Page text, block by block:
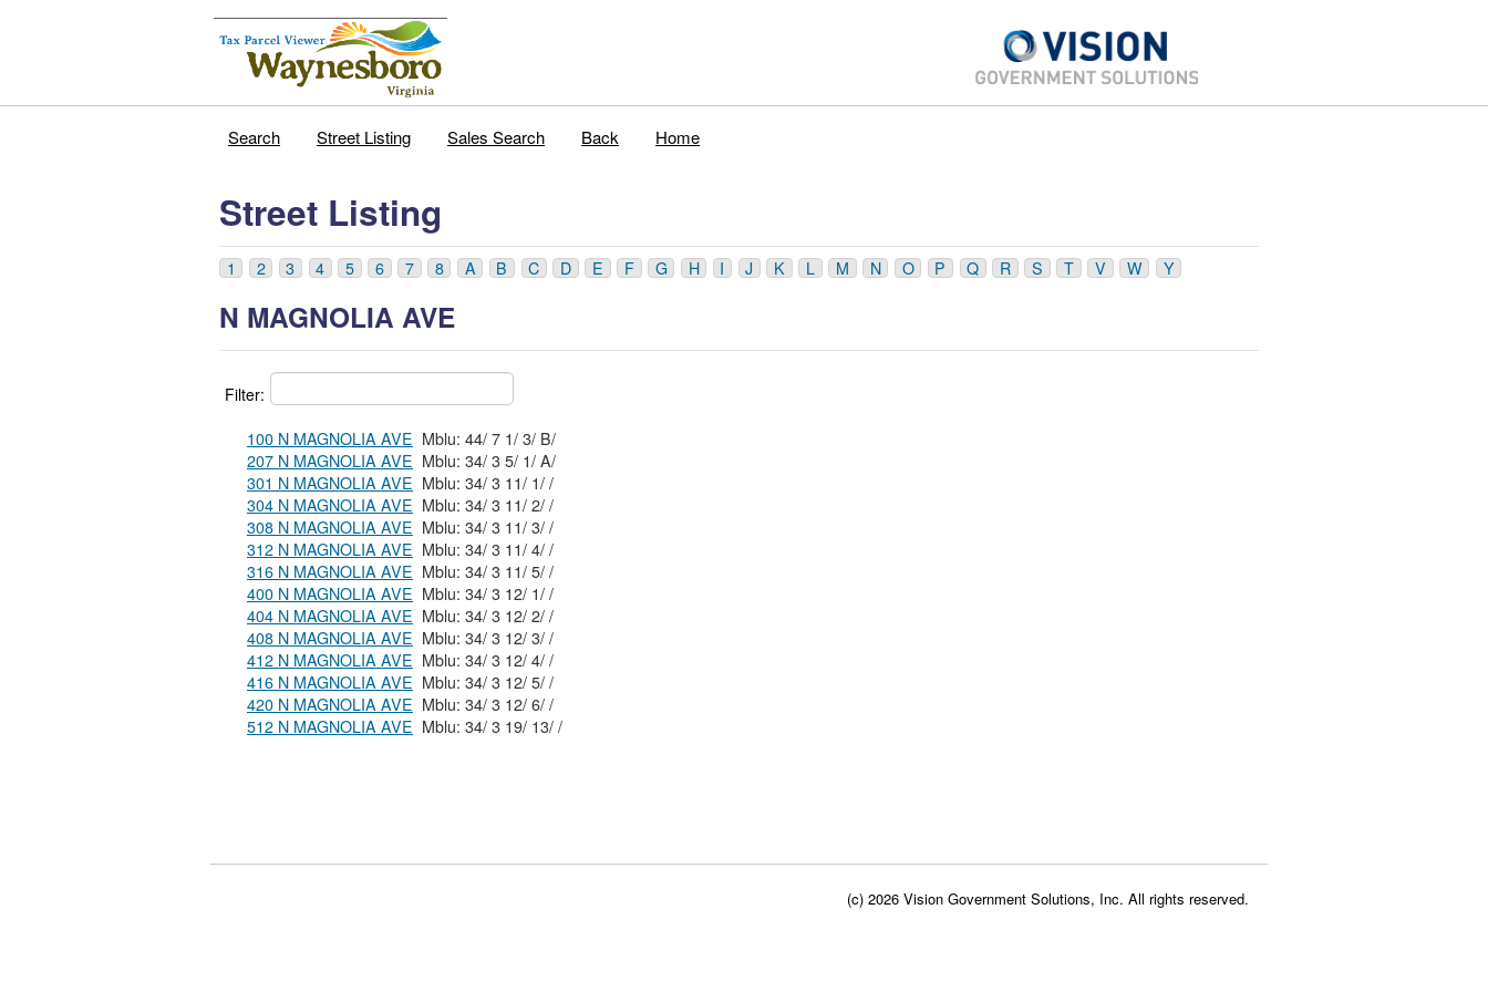
Search Street Listing Sales Search Back Home
Street Listing
1 2 3 4 5 6 7 8 A B C D E F G H I J K L M N O P Q R S T V W Y
N MAGNOLIA AVE
Filter:
100 N MAGNOLIA AVE
Mblu: 44/ 7 1/ 3/ B/
207 N MAGNOLIA AVE
Mblu: 34/ 3 5/ 1/ A/
301 N MAGNOLIA AVE
Mblu: 34/ 3 11/ 1/ /
304 N MAGNOLIA AVE
Mblu: 34/ 3 11/ 2/ /
308 N MAGNOLIA AVE
Mblu: 34/ 3 11/ 3/ /
312 N MAGNOLIA AVE
Mblu: 34/ 3 11/ 4/ /
316 N MAGNOLIA AVE
Mblu: 34/ 3 11/ 5/ /
400 N MAGNOLIA AVE
Mblu: 34/ 3 12/ 1/ /
404 N MAGNOLIA AVE
Mblu: 34/ 3 12/ 2/ /
408 N MAGNOLIA AVE
Mblu: 34/ 3 12/ 3/ /
412 N MAGNOLIA AVE
Mblu: 34/ 3 12/ 4/ /
416 N MAGNOLIA AVE
Mblu: 34/ 3 12/ 5/ /
420 N MAGNOLIA AVE
Mblu: 34/ 3 12/ 6/ /
512 N MAGNOLIA AVE
Mblu: 34/ 3 19/ 13/ /
(c) 2026 Vision Government Solutions, Inc. All rights reserved.